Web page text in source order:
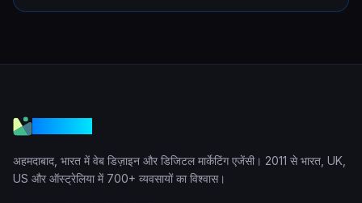
अहमदाबाद, भारत में वेब डिज़ाइन और डिजिटल मार्केटिंग एजेंसी। 2011 से भारत, UK,
US और ऑस्ट्रेलिया में 700+ व्यवसायों का विश्वास।